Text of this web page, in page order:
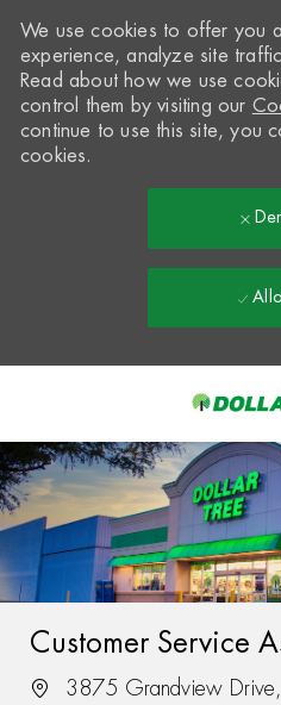
-
We use cookies to offer you
experience, analyze site
Read about how we use
control them by visiting our
continue to use this site, you
cookies.
Customer Service
3875 Grandview Drive,